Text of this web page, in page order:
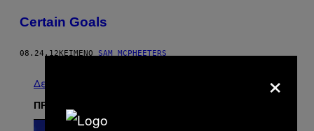
Certain Goals
08.24.12ΚΕΊΜΕΝΟ SAM MCPHEETERS
Δείτε τα όλα
ΠΡΟΣΦΑΤΑ
×